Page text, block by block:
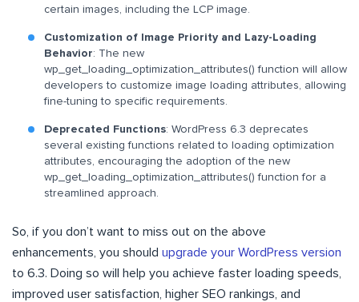
certain images, including the LCP image.
Customization of Image Priority and Lazy-Loading
Behavior: The new
wp_get_loading_optimization_attributes() function will allow
developers to customize image loading attributes, allowing
fine-tuning to specific requirements.
Deprecated Functions: WordPress 6.3 deprecates
several existing functions related to loading optimization
attributes, encouraging the adoption of the new
wp_get_loading_optimization_attributes() function for a
streamlined approach.
So, if you don’t want to miss out on the above
enhancements, you should upgrade your WordPress version
to 6.3. Doing so will help you achieve faster loading speeds,
improved user satisfaction, higher SEO rankings, and